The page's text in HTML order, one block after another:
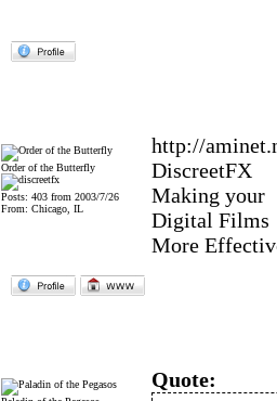
Order of the Butterfly
Posts: 403 from 2003/7/26
From: Chicago, IL
http://
DiscreetFX
Making your
Digital Films
More
Quote: